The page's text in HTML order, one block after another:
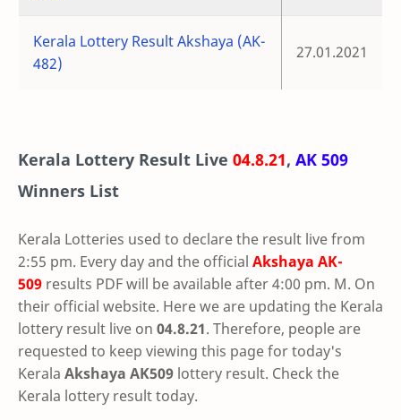
Kerala Lottery Result Akshaya (AK-
482)
27.01.2021
Kerala Lottery Result Live 04.8.21, AK 509
Winners List
Kerala Lotteries used to declare the result live from
2:55 pm. Every day and the official Akshaya AK-
509 results PDF will be available after 4:00 pm. M. On
their official website. Here we are updating the Kerala
lottery result live on 04.8.21. Therefore, people are
requested to keep viewing this page for today's
Kerala Akshaya AK509 lottery result. Check the
Kerala lottery result today.